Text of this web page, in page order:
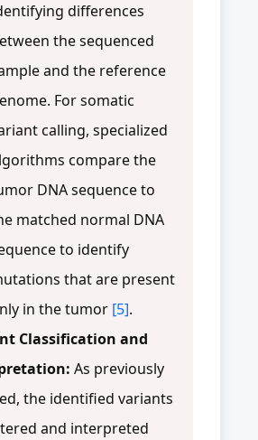
differences
the sequenced
and the reference
For somatic
calling, specialized
compare the
DNA sequence to
matched normal DNA
to identify
that are present
in the tumor [5].
Classification and
As previously
the identified variants
and interpreted